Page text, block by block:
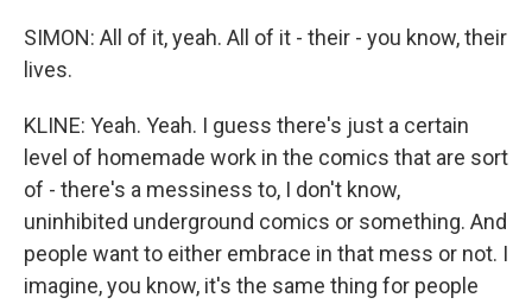
SIMON: All of it, yeah. All of it - their - you know, their
lives.
KLINE: Yeah. Yeah. I guess there's just a certain
level of homemade work in the comics that are sort
of - there's a messiness to, I don't know,
uninhibited underground comics or something. And
people want to either embrace in that mess or not. I
imagine, you know, it's the same thing for people